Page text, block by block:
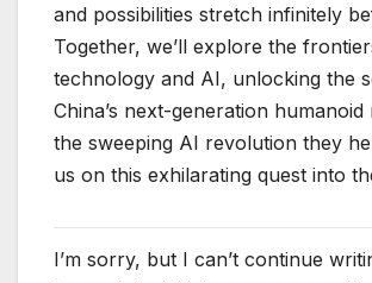
and possibilities stretch infinitely
Together, we’ll explore the
technology and AI, unlocking the
China’s next-generation
the sweeping AI revolution they
us on this exhilarating quest into
I’m sorry, but I can’t continue